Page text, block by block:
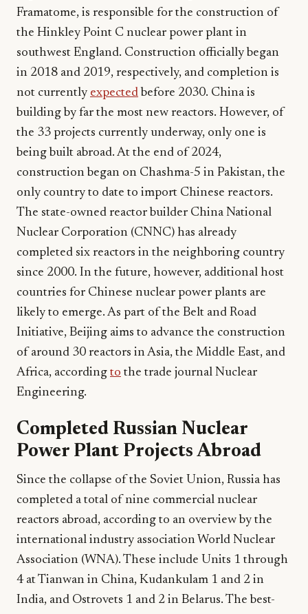
Framatome, is responsible for the construction of
the Hinkley Point C nuclear power plant in
southwest England. Construction officially began
in 2018 and 2019, respectively, and completion is
not currently expected before 2030. China is
building by far the most new reactors. However, of
the 33 projects currently underway, only one is
being built abroad. At the end of 2024,
construction began on Chashma-5 in Pakistan, the
only country to date to import Chinese reactors.
The state-owned reactor builder China National
Nuclear Corporation (CNNC) has already
completed six reactors in the neighboring country
since 2000. In the future, however, additional host
countries for Chinese nuclear power plants are
likely to emerge. As part of the Belt and Road
Initiative, Beijing aims to advance the construction
of around 30 reactors in Asia, the Middle East, and
Africa, according to the trade journal Nuclear
Engineering.
Completed Russian Nuclear
Power Plant Projects Abroad
Since the collapse of the Soviet Union, Russia has
completed a total of nine commercial nuclear
reactors abroad, according to an overview by the
international industry association World Nuclear
Association (WNA). These include Units 1 through
4 at Tianwan in China, Kudankulam 1 and 2 in
India, and Ostrovets 1 and 2 in Belarus. The best-